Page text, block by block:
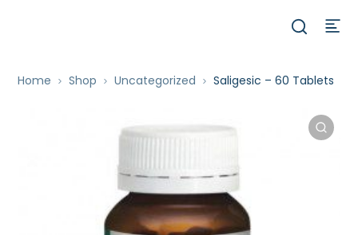
Home Shop Uncategorized Saligesic – 60 Tablets